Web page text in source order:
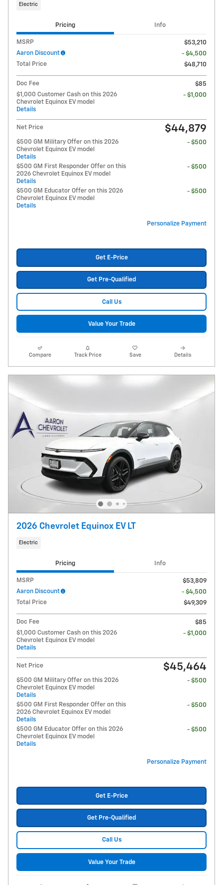
Electric
Pricing Info
MSRP
$53,210
Aaron Discount
- $4,500
Total Price
$48,710
Doc Fee
$85
$1,000 Customer Cash on this 2026
Chevrolet Equinox EV model
Details
- $1,000
Net Price $44,879
$500 GM Military Offer on this 2026
Chevrolet Equinox EV model
Details
- $500
$500 GM First Responder Offer on this
2026 Chevrolet Equinox EV model
Details
- $500
$500 GM Educator Offer on this 2026
Chevrolet Equinox EV model
Details
- $500
Personalize Payment
Get E-Price
Get Pre-Qualified
Call Us
Value Your Trade
Compare Track Price Save Details
2026 Chevrolet Equinox EV LT
Electric
Pricing Info
MSRP
$53,809
Aaron Discount
- $4,500
Total Price
$49,309
Doc Fee
$85
$1,000 Customer Cash on this 2026
Chevrolet Equinox EV model
Details
- $1,000
Net Price $45,464
$500 GM Military Offer on this 2026
Chevrolet Equinox EV model
Details
- $500
$500 GM First Responder Offer on this
2026 Chevrolet Equinox EV model
Details
- $500
$500 GM Educator Offer on this 2026
Chevrolet Equinox EV model
Details
- $500
Personalize Payment
Get E-Price
Get Pre-Qualified
Call Us
Value Your Trade